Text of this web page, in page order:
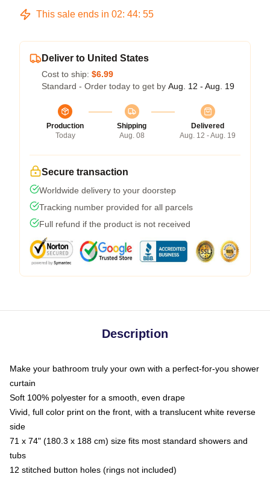
This sale ends in 02: 44: 54
Deliver to United States
Cost to ship: $6.99
Standard - Order today to get by Aug. 12 - Aug. 19
Production
Today
Shipping
Aug. 08
Delivered
Aug. 12 - Aug. 19
Secure transaction
Worldwide delivery to your doorstep
Tracking number provided for all parcels
Full refund if the product is not received
Description
Make your bathroom truly your own with a perfect-for-you shower
curtain
Soft 100% polyester for a smooth, even drape
Vivid, full color print on the front, with a translucent white reverse
side
71 x 74" (180.3 x 188 cm) size fits most standard showers and
tubs
12 stitched button holes (rings not included)